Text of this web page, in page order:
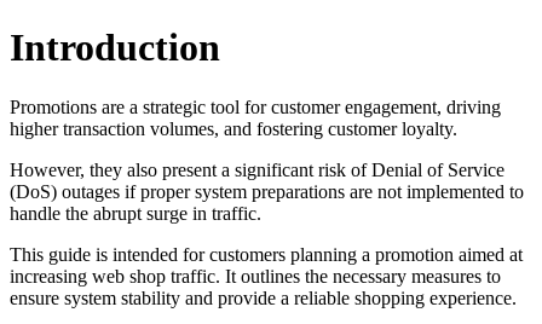
Introduction
Promotions are a strategic tool for customer engagement, driving
higher transaction volumes, and fostering customer loyalty.
However, they also present a significant risk of Denial of Service
(DoS) outages if proper system preparations are not implemented to
handle the abrupt surge in traffic.
This guide is intended for customers planning a promotion aimed at
increasing web shop traffic. It outlines the necessary measures to
ensure system stability and provide a reliable shopping experience.